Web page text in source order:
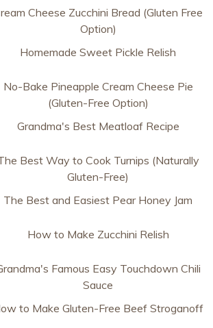
Cheese Zucchini Bread (Gluten Free
Option)
Homemade Sweet Pickle Relish
No-Bake Pineapple Cream Cheese Pie
(Gluten-Free Option)
Grandma's Best Meatloaf Recipe
Best Way to Cook Turnips (Naturally
Gluten-Free)
The Best and Easiest Pear Honey Jam
How to Make Zucchini Relish
Famous Easy Touchdown Chili
Sauce
to Make Gluten-Free Beef Stroganoff